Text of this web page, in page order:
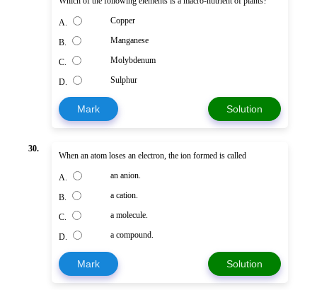
A. Copper
B. Manganese
C. Molybdenum
D. Sulphur
Mark Solution
30.
When an atom loses an electron, the ion formed is called
A. an anion.
B. a cation.
C. a molecule.
D. a compound.
Mark Solution